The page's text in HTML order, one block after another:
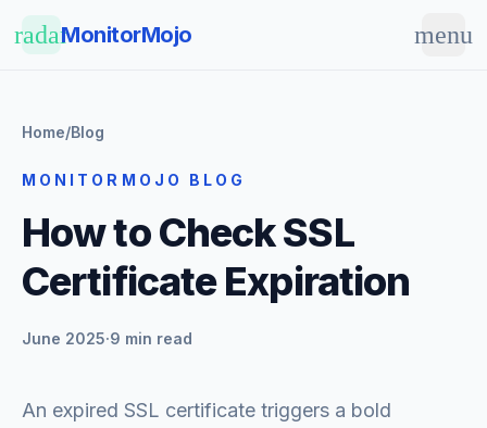
radarMonitorMojo menu
Home/Blog
MONITORMOJO BLOG
How to Check SSL
Certificate Expiration
June 2025·9 min read
An expired SSL certificate triggers a bold